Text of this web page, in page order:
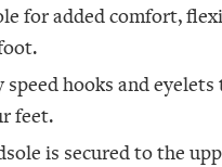
for added comfort,
hooks and eyelets
feet.
is secured to the